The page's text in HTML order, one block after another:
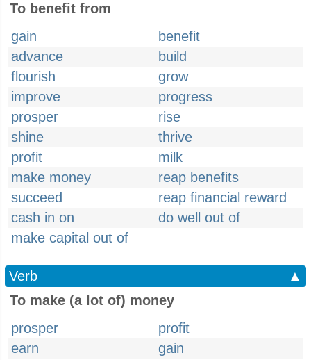
To benefit from
gain
benefit
advance
build
flourish
grow
improve
progress
prosper
rise
shine
thrive
profit
milk
make money
reap benefits
succeed
reap financial reward
cash in on
do well out of
make capital out of
Verb
▲
To make (a lot of) money
prosper
profit
earn
gain